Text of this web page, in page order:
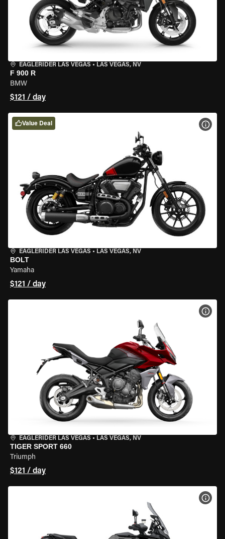
EAGLERIDER LAS VEGAS • LAS VEGAS, NV
F 900 R
BMW
$121 / day
EAGLERIDER LAS VEGAS • LAS VEGAS, NV
BOLT
Yamaha
$121 / day
Value Deal
EAGLERIDER LAS VEGAS • LAS VEGAS, NV
TIGER SPORT 660
Triumph
$121 / day